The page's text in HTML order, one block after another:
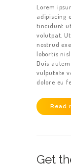
Lorem
adipiscing
tincidunt
volutpat.
nostrud
lobortis
Duis
vulputate
dolore eu
Read
Get